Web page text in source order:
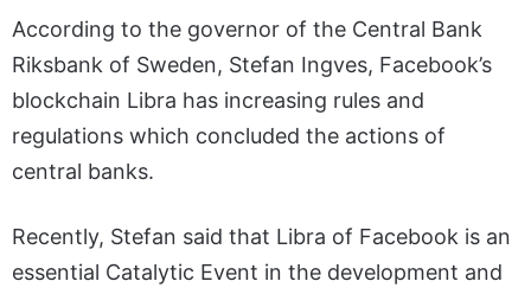
According to the governor of the Central Bank
Riksbank of Sweden, Stefan Ingves, Facebook’s
blockchain Libra has increasing rules and
regulations which concluded the actions of
central banks.
Recently, Stefan said that Libra of Facebook is an
essential Catalytic Event in the development and